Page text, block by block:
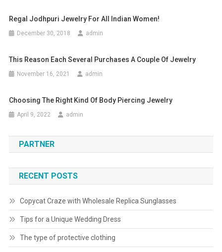
Regal Jodhpuri Jewelry For All Indian Women!
December 30, 2018 admin
This Reason Each Several Purchases A Couple Of Jewelry
November 16, 2021 admin
Choosing The Right Kind Of Body Piercing Jewelry
April 9, 2022 admin
PARTNER
RECENT POSTS
Copycat Craze with Wholesale Replica Sunglasses
Tips for a Unique Wedding Dress
The type of protective clothing